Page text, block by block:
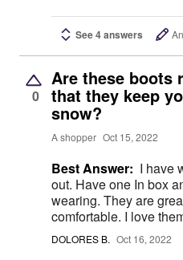
See 4 answers
0
Are these boots
that they keep
snow?
A shopper Oct 15, 2022
Best Answer: I have
out. Have one In box and one I'm currently
wearing. They are great, warm, dry. Very
comfortable. I love
DOLORES B. Oct 16, 2022